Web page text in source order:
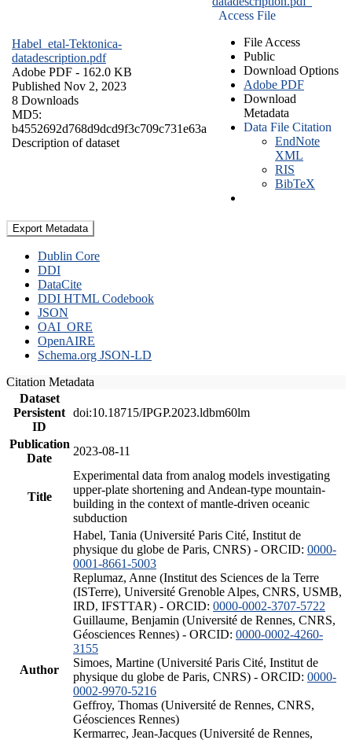
Habel_etal-Tektonica-
datadescription.pdf
Adobe PDF - 162.0 KB
Published Nov 2, 2023
8 Downloads
MD5:
b4552692d768d9dcd9f3c709c731e63a
Description of dataset
Access File
File Access
Public
Download Options
Adobe PDF
Download
Metadata
Data File Citation
EndNote
XML
RIS
BibTeX
Export Metadata
Dublin Core
DDI
DataCite
DDI HTML Codebook
JSON
OAI_ORE
OpenAIRE
Schema.org JSON-LD
Citation Metadata
Dataset
Persistent
ID
doi:10.18715/IPGP.2023.ldbm60lm
Publication
Date
2023-08-11
Title
Experimental data from analog models investigating
upper-plate shortening and Andean-type mountain-
building in the context of mantle-driven oceanic
subduction
Author
Habel, Tania (Université Paris Cité, Institut de
physique du globe de Paris, CNRS) - ORCID: 0000-
0001-8661-5003
Replumaz, Anne (Institut des Sciences de la Terre
(ISTerre), Université Grenoble Alpes, CNRS, USMB,
IRD, IFSTTAR) - ORCID: 0000-0002-3707-5722
Guillaume, Benjamin (Université de Rennes, CNRS,
Géosciences Rennes) - ORCID: 0000-0002-4260-
3155
Simoes, Martine (Université Paris Cité, Institut de
physique du globe de Paris, CNRS) - ORCID: 0000-
0002-9970-5216
Geffroy, Thomas (Université de Rennes, CNRS,
Géosciences Rennes)
Kermarrec, Jean-Jacques (Université de Rennes,